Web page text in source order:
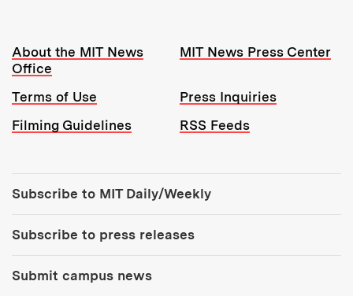
Resources:
About the MIT News
Office
MIT News Press Center
Terms of Use
Press Inquiries
Filming Guidelines
RSS Feeds
Subscribe to MIT Daily/Weekly
Subscribe to press releases
Submit campus news